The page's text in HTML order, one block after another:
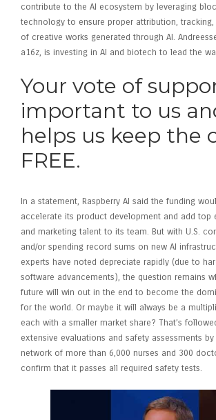
contribute to the AI ecosystem by leveraging
technology to ensure proper attribution,
of creative works generated through AI.
a16z, is investing in AI and biotech to lead the
Your vote of
important to us
helps us keep the
FREE.
In a statement, Raspberry AI said the funding
accelerate its product development and add top
and marketing talent to its team. But with U.S.
and/or spending record sums on new AI
experts have noted depreciate rapidly (due to
software advancements), the question remains
future will win out in the end to become the
for the world. Or maybe it will always be a
each with a smaller market share? That’s
extensive evaluations and safety assessments
network of more than 6,000 nurses and 300
confirm that it passes all required safety tests.